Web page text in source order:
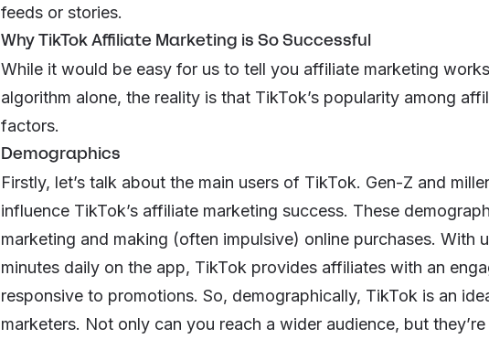
feeds or stories.
Why TikTok Affiliate Marketing is So Successful
While it would be easy for us to tell you affiliate marketing
algorithm alone, the reality is that TikTok’s popularity among
factors.
Demographics
Firstly, let’s talk about the main users of TikTok. Gen-Z and
influence TikTok’s affiliate marketing success. These
marketing and making (often impulsive) online purchases. With
minutes daily on the app, TikTok provides affiliates with an
responsive to promotions. So, demographically, TikTok is an
marketers. Not only can you reach a wider audience, but